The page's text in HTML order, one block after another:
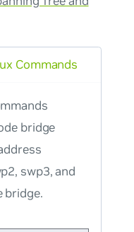
bridge
swp3, and
bridge.
Commands